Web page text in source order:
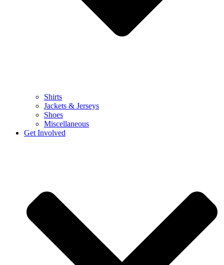
Shirts
Jackets & Jerseys
Shoes
Miscellaneous
Get Involved